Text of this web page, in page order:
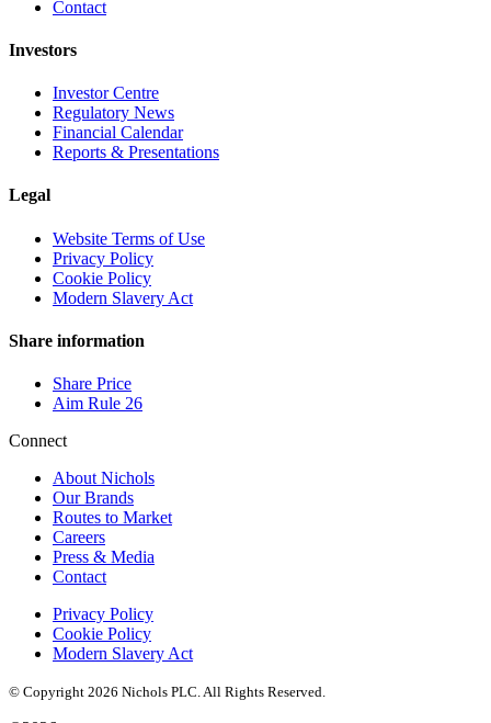
Contact
Investors
Investor Centre
Regulatory News
Financial Calendar
Reports & Presentations
Legal
Website Terms of Use
Privacy Policy
Cookie Policy
Modern Slavery Act
Share information
Share Price
Aim Rule 26
Connect
About Nichols
Our Brands
Routes to Market
Careers
Press & Media
Contact
Privacy Policy
Cookie Policy
Modern Slavery Act
© Copyright 2026 Nichols PLC. All Rights Reserved.